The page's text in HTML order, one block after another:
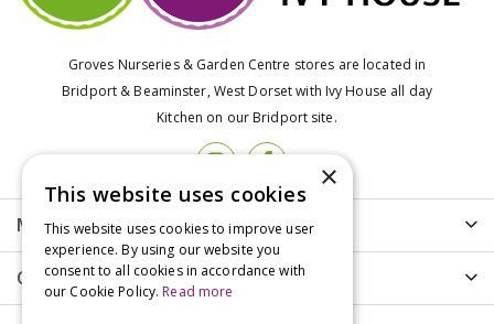
Groves Nurseries & Garden Centre stores are located in
Bridport & Beaminster, West Dorset with Ivy House all day
Kitchen on our Bridport site.
More info
Customer Care
×
This website uses cookies
This website uses cookies to improve user
experience. By using our website you
consent to all cookies in accordance with
our Cookie Policy. Read more